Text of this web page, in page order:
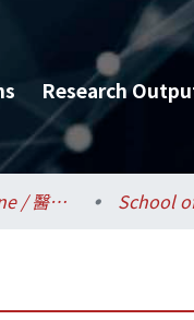
Research
College of Medicine / 醫學院